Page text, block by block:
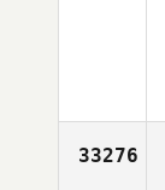
33276